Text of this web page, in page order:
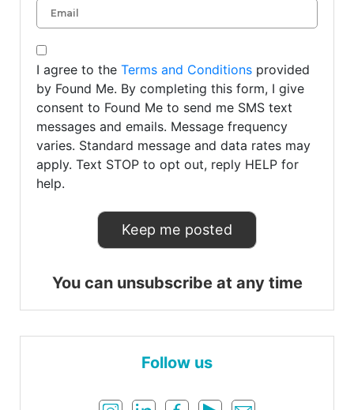
I agree to the Terms and Conditions provided
by Found Me. By completing this form, I give
consent to Found Me to send me SMS text
messages and emails. Message frequency
varies. Standard message and data rates may
apply. Text STOP to opt out, reply HELP for
help.
You can unsubscribe at any time
Follow us